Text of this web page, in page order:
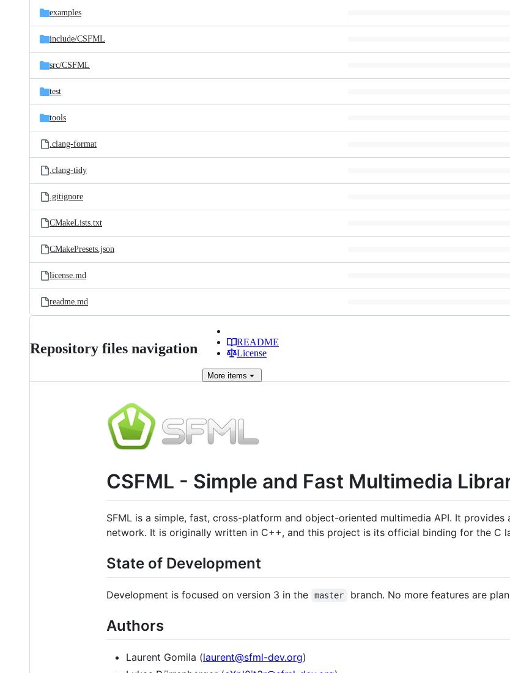
examples
include/CSFML
src/CSFML
test
tools
.clang-format
.clang-tidy
.gitignore
CMakeLists.txt
CMakePresets.json
license.md
readme.md
Repository files navigation
README
License
More items
CSFML - Simple and Fast Multimedia
SFML is a simple, fast, cross-platform and object-oriented multimedia API. It
network. It is originally written in C++, and this project is its official binding for the C
State of Development
Development is focused on version 3 in the master branch. No more features are
Authors
Laurent Gomila (laurent@sfml-dev.org)